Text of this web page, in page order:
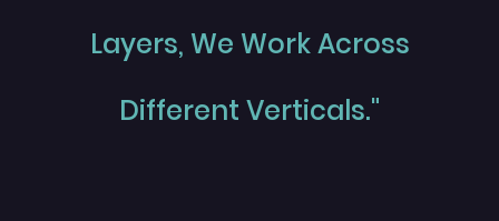
Layers, We Work Across
Different Verticals."